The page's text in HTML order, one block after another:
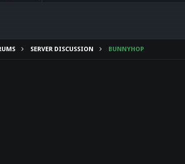
SERVER DISCUSSION BUNNYHOP